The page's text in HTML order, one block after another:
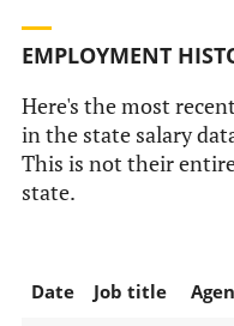
EMPLOYMENT
Here's the most
in the state salary
This is not their
state.
Date Job title